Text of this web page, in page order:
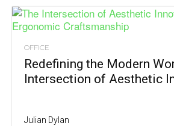
OFFICE
Redefining the Modern
Intersection of Aesthetic
Julian Dylan